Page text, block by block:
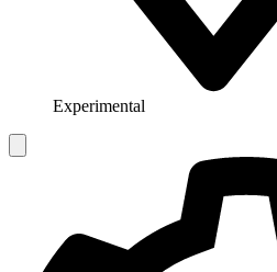
Experimental